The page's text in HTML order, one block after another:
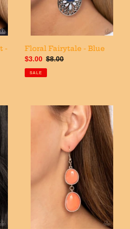
-
Floral Fairytale - Blue
Sale
price
$3.00 Regular
price
$8.00
SALE
Mediterranean